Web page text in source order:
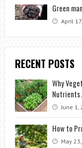
Green
April
RECENT POSTS
Why
Nutrients
June 1,
How to
May